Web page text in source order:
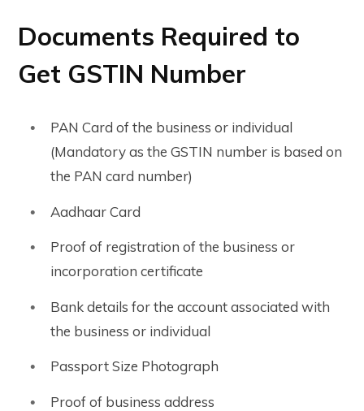
Documents Required to
Get GSTIN Number
PAN Card of the business or individual
(Mandatory as the GSTIN number is based on
the PAN card number)
Aadhaar Card
Proof of registration of the business or
incorporation certificate
Bank details for the account associated with
the business or individual
Passport Size Photograph
Proof of business address